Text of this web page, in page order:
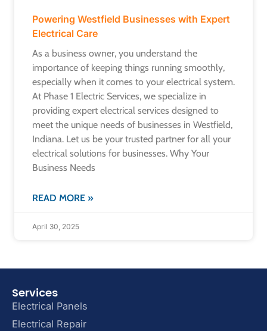
Powering Westfield Businesses with Expert
Electrical Care
As a business owner, you understand the
importance of keeping things running smoothly,
especially when it comes to your electrical system.
At Phase 1 Electric Services, we specialize in
providing expert electrical services designed to
meet the unique needs of businesses in Westfield,
Indiana. Let us be your trusted partner for all your
electrical solutions for businesses. Why Your
Business Needs
READ MORE »
April 30, 2025
Services
Electrical Panels
Electrical Repair